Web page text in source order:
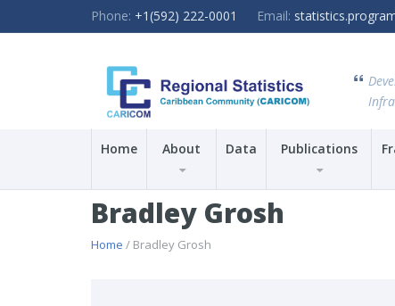
Phone: +1(592) 222-0001 Email:
Home About Data Publications
Bradley Grosh
Home / Bradley Grosh